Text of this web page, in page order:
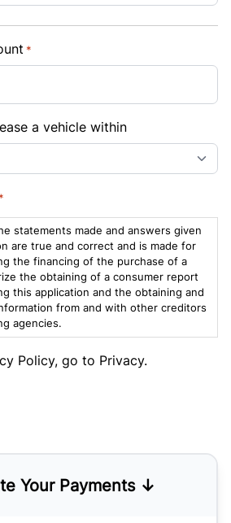
*
a vehicle within
*
statements made and answers given
are true and correct and is made for
the financing of the purchase of a
the obtaining of a consumer report
this application and the obtaining and
from and with other creditors
agencies.
Policy, go to Privacy.
Your Payments ↓